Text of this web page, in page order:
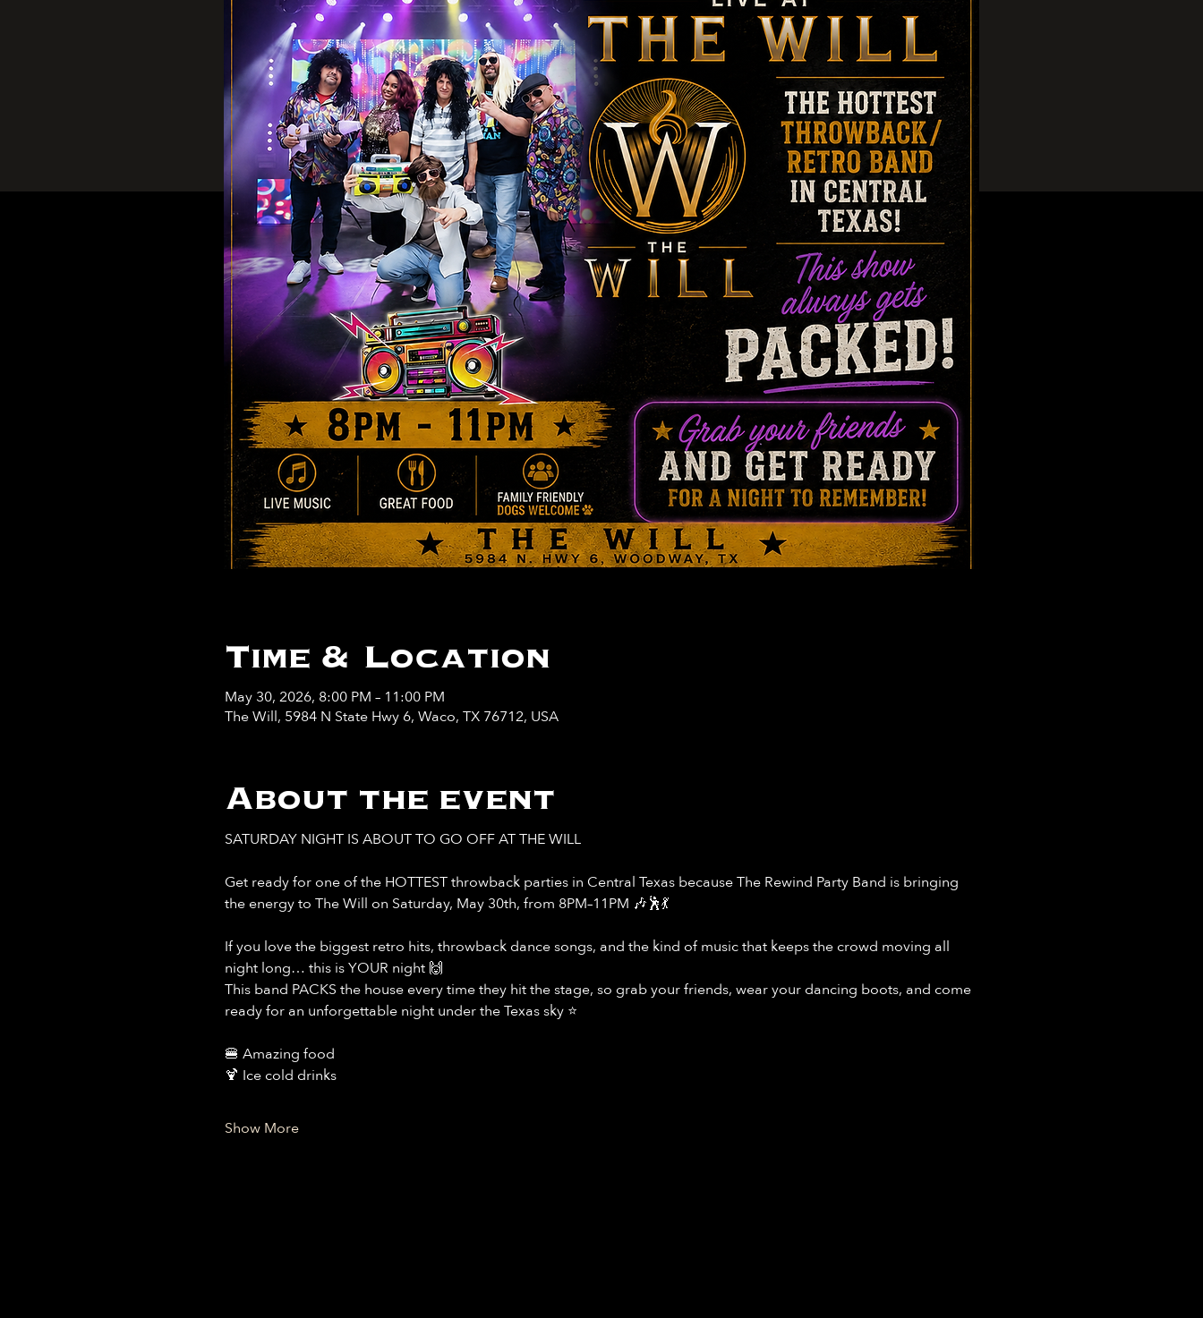
Time & Location
May 30, 2026, 8:00 PM – 11:00 PM
The Will, 5984 N State Hwy 6, Waco, TX 76712, USA
About the event
SATURDAY NIGHT IS ABOUT TO GO OFF AT THE WILL
Get ready for one of the HOTTEST throwback parties in Central Texas because The Rewind Party Band is bringing
the energy to The Will on Saturday, May 30th, from 8PM–11PM 🎶🕺💃
If you love the biggest retro hits, throwback dance songs, and the kind of music that keeps the crowd moving all
night long… this is YOUR night 🙌
This band PACKS the house every time they hit the stage, so grab your friends, wear your dancing boots, and come
ready for an unforgettable night under the Texas sky ⭐
🍔 Amazing food
🍹 Ice cold drinks
Show More